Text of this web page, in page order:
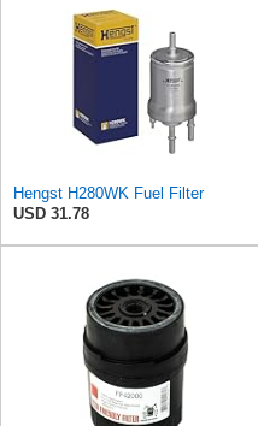
Hengst H280WK Fuel Filter
USD 31.78